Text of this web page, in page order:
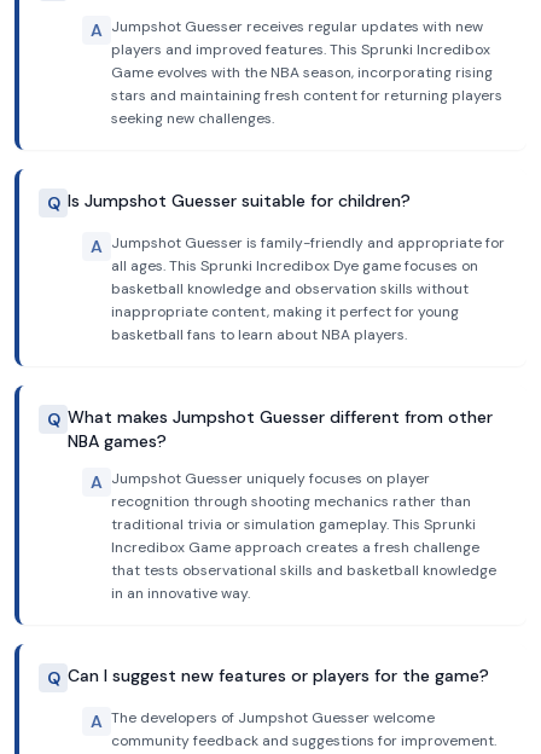
A Jumpshot Guesser receives regular updates with new
players and improved features. This Sprunki Incredibox
Game evolves with the NBA season, incorporating rising
stars and maintaining fresh content for returning players
seeking new challenges.
Q Is Jumpshot Guesser suitable for children?
A Jumpshot Guesser is family-friendly and appropriate for
all ages. This Sprunki Incredibox Dye game focuses on
basketball knowledge and observation skills without
inappropriate content, making it perfect for young
basketball fans to learn about NBA players.
Q What makes Jumpshot Guesser different from other
NBA games?
A Jumpshot Guesser uniquely focuses on player
recognition through shooting mechanics rather than
traditional trivia or simulation gameplay. This Sprunki
Incredibox Game approach creates a fresh challenge
that tests observational skills and basketball knowledge
in an innovative way.
Q Can I suggest new features or players for the game?
A The developers of Jumpshot Guesser welcome
community feedback and suggestions for improvement.